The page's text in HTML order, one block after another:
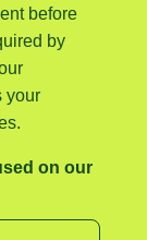
before
by
your
on our